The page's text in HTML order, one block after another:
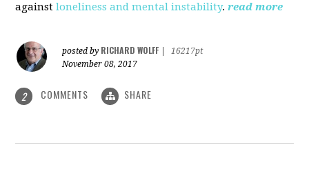
againstloneliness and mental instability. read more
posted by RICHARD WOLFF
16217pt
November 08, 2017
2 COMMENTS SHARE